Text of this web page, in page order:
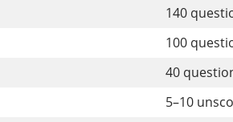
140
100
40
5–10